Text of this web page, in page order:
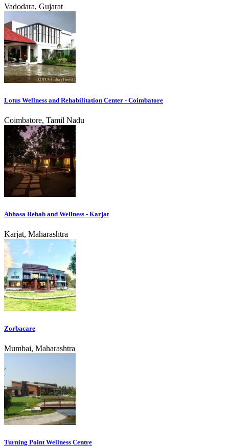
Vadodara, Gujarat
Lotus Wellness and Rehabilitation Center - Coimbatore
Coimbatore, Tamil Nadu
Abhasa Rehab and Wellness - Karjat
Karjat, Maharashtra
Zorbacare
Mumbai, Maharashtra
Turning Point Wellness Centre